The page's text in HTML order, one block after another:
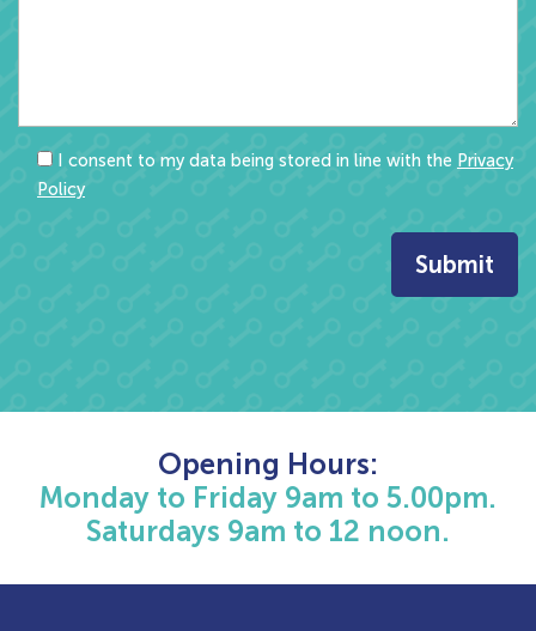
I consent to my data being stored in line with the Privacy
Policy
Opening Hours:
Monday to Friday 9am to 5.00pm.
Saturdays 9am to 12 noon.